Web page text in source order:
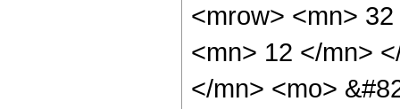
<mrow> <mn>
<mn> 12 </mn>
</mn> <mo>